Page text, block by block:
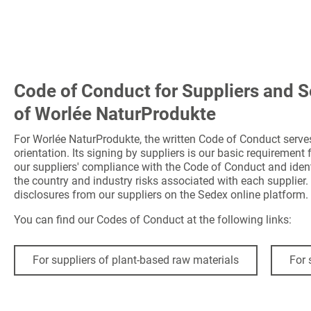
Code of Conduct for Suppliers and
of Worlée NaturProdukte
For Worlée NaturProdukte, the written Code of Conduct
orientation. Its signing by suppliers is our basic requirement
our suppliers' compliance with the Code of Conduct and
the country and industry risks associated with each
disclosures from our suppliers on the Sedex online platform.
You can find our Codes of Conduct at the following links:
For suppliers of plant-based raw materials For